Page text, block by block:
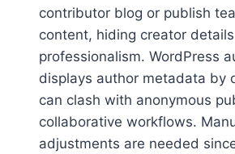
contributor blog or publish
content, hiding creator
professionalism. WordPress
displays author metadata by
can clash with anonymous
collaborative workflows.
adjustments are needed